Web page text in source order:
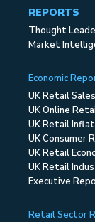
REPORTS
Thought
Market
Economic
UK Retail
UK Online
UK Retail
UK Consumer
UK Retail
UK Retail
Executive
Retail Sector